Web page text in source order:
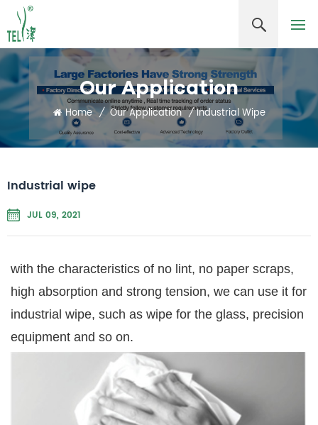
Our Application
Home / Our Application / Industrial Wipe
Industrial wipe
JUL 09, 2021
with the characteristics of no lint, no paper scraps,
high absorption and strong tension, we can use it for
industrial wipe, such as wipe for the glass, precision
equipment and so on.